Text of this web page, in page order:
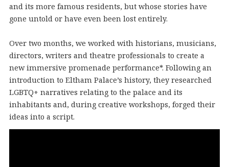
and its more famous residents, but whose stories have
gone untold or have even been lost entirely.
Over two months, we worked with historians, musicians,
directors, writers and theatre professionals to create a
new immersive promenade performance*. Following an
introduction to Eltham Palace’s history, they researched
LGBTQ+ narratives relating to the palace and its
inhabitants and, during creative workshops, forged their
ideas into a script.